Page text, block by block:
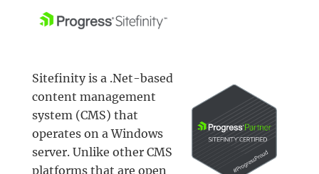
Sitefinity is a .Net-based
content management
system (CMS) that
operates on a Windows
server. Unlike other CMS
platforms that are open